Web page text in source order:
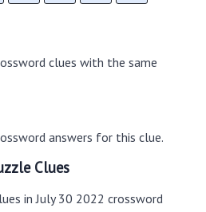
clues with the same
answers for this clue.
Clues
in July 30 2022 crossword